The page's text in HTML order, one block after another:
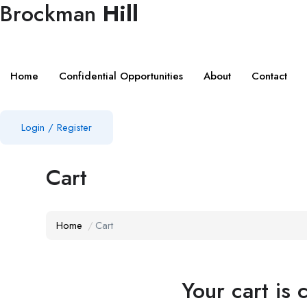
Brockman Hill
Home Confidential Opportunities About Contact
Login / Register
Cart
Home Cart
Your cart is